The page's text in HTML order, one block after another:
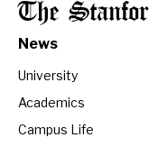
The
News
University
Academics
Campus Life